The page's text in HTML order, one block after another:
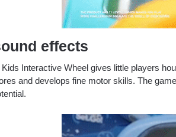
effects
Interactive Wheel gives little players
and develops fine motor skills. The